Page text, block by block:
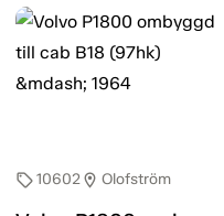
sell10602location_on Olofström